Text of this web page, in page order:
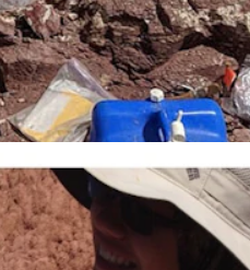
of skeletons,